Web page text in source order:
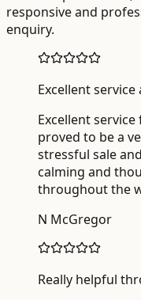
responsive and
enquiry.
Excellent
Excellent
proved to be a
stressful sale
calming and
throughout the
N McGregor
Really helpful